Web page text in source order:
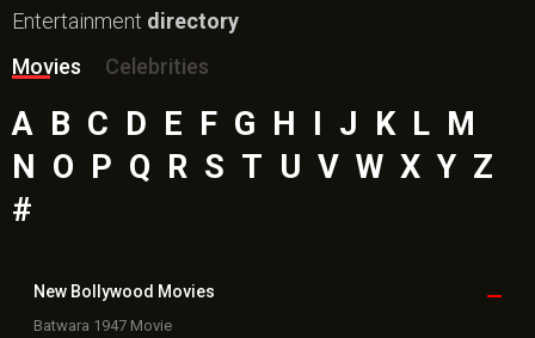
Entertainment directory
Movies
Celebrities
A B C D E F G H I J K L M
N O P Q R S T U V W X Y Z
#
New Bollywood Movies
Batwara 1947 Movie